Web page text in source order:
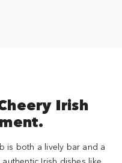
Irish
is both a lively bar and a
Irish dishes like